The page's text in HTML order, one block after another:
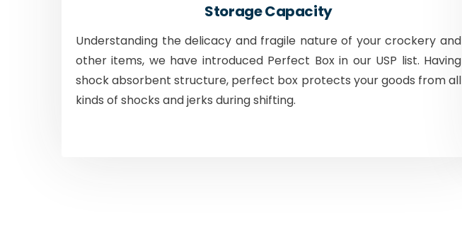
Storage Capacity
Understanding the delicacy and fragile nature of your crockery and
other items, we have introduced Perfect Box in our USP list. Having
shock absorbent structure, perfect box protects your goods from all
kinds of shocks and jerks during shifting.